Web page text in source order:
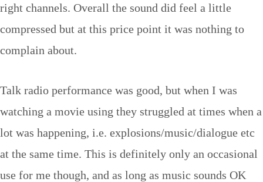
right channels. Overall the sound did feel a little
compressed but at this price point it was nothing to
complain about.
Talk radio performance was good, but when I was
watching a movie using they struggled at times when a
lot was happening, i.e. explosions/music/dialogue etc
at the same time. This is definitely only an occasional
use for me though, and as long as music sounds OK